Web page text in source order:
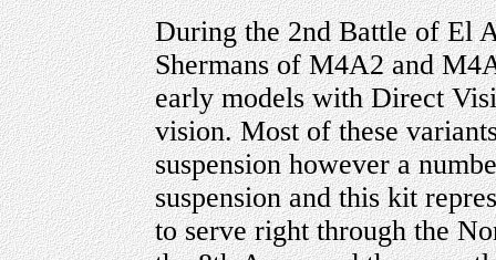
During the 2nd Battle of El
Shermans of M4A2 and
early models with Direct
vision. Most of these
suspension however a
suspension and this kit
to serve right through the